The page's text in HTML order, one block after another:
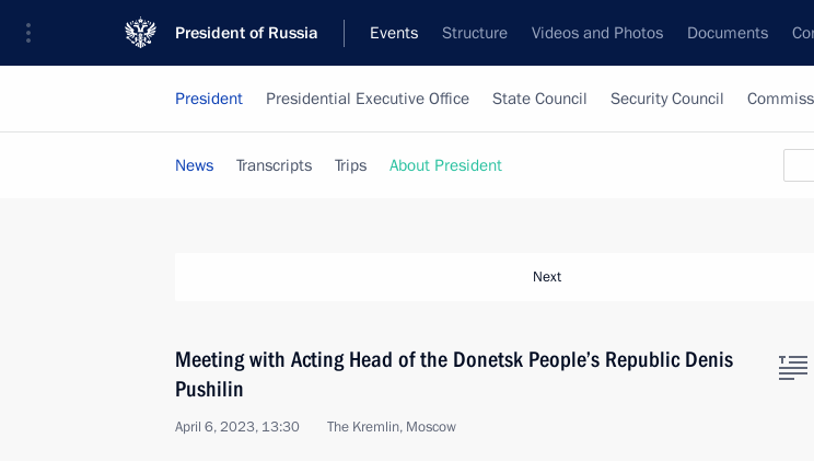
President of Russia Events Structure Videos and Photos Documents
President Presidential Executive Office State Council Security Council
News Transcripts Trips About President
Next
Meeting with Acting Head of the Donetsk People’s Republic Denis
Pushilin
April 6, 2023, 13:30 The Kremlin, Moscow